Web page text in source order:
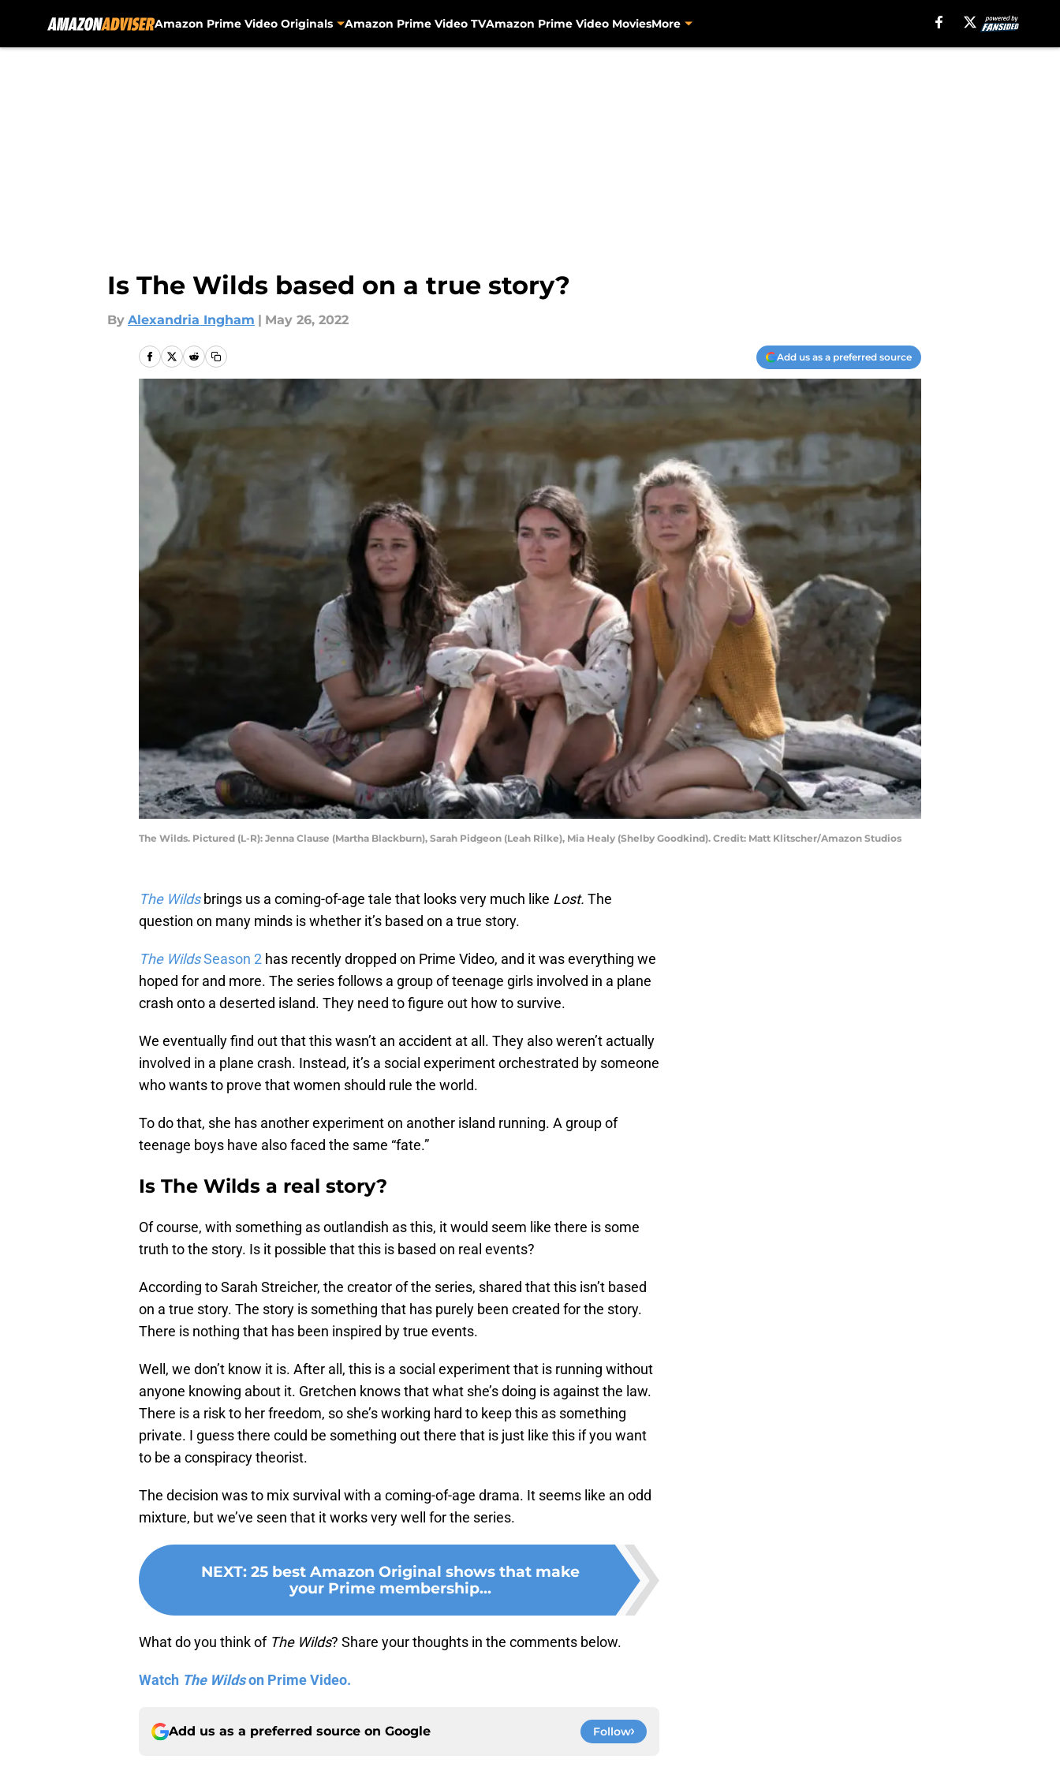
Amazon Prime Video Originals Amazon Prime Video TVAmazon Prime Video MoviesMore
Is The Wilds based on a true story?
By Alexandria Ingham | May 26, 2022
Add us as a preferred source
The Wilds. Pictured (L-R): Jenna Clause (Martha Blackburn), Sarah Pidgeon (Leah Rilke), Mia Healy (Shelby Goodkind). Credit: Matt Klitscher/Amazon Studios
The Wildsbrings us a coming-of-age tale that looks very much like Lost. The
question on many minds is whether it’s based on a true story.
The WildsSeason 2 has recently dropped on Prime Video, and it was everything we
hoped for and more. The series follows a group of teenage girls involved in a plane
crash onto a deserted island. They need to figure out how to survive.
We eventually find out that this wasn’t an accident at all. They also weren’t actually
involved in a plane crash. Instead, it’s a social experiment orchestrated by someone
who wants to prove that women should rule the world.
To do that, she has another experiment on another island running. A group of
teenage boys have also faced the same “fate.”
Is The Wilds a real story?
Of course, with something as outlandish as this, it would seem like there is some
truth to the story. Is it possible that this is based on real events?
According to Sarah Streicher, the creator of the series, shared that this isn’t based
on a true story. The story is something that has purely been created for the story.
There is nothing that has been inspired by true events.
Well, we don’t know it is. After all, this is a social experiment that is running without
anyone knowing about it. Gretchen knows that what she’s doing is against the law.
There is a risk to her freedom, so she’s working hard to keep this as something
private. I guess there could be something out there that is just like this if you want
to be a conspiracy theorist.
The decision was to mix survival with a coming-of-age drama. It seems like an odd
mixture, but we’ve seen that it works very well for the series.
NEXT: 25 best Amazon Original shows that make
your Prime membership...
What do you think of The Wilds? Share your thoughts in the comments below.
Watch The Wildson Prime Video.
Add us as a preferred source on Google Follow